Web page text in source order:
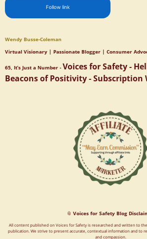
Follow link
Wendy Busse-Coleman
Virtual Visionary | Passionate Blogger | Consumer
65, It’s Just a Number - Voices for Safety -
Beacons of Positivity - Subscription
📎 Voices for Safety Blog
All content published on Voices for Safety is researched and written to
publication. We strive to present accurate, contextual information and to
and compassion.